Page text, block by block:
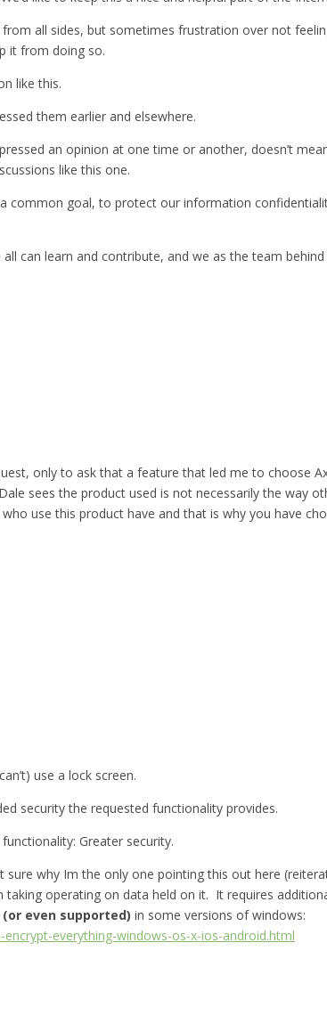
all sides, but sometimes frustration over not
it from doing so.
like this.
them earlier and elsewhere.
an opinion at one time or another, doesn’t
like this one.
common goal, to protect our information
can learn and contribute, and we as the team
only to ask that a feature that led me to choose
sees the product used is not necessarily the way
use this product have and that is why you have
use a lock screen.
security the requested functionality provides.
Greater security.
why Im the only one pointing this out here
operating on data held on it. It requires
even supported) in some versions of windows:
everything-windows-os-x-ios-android.html